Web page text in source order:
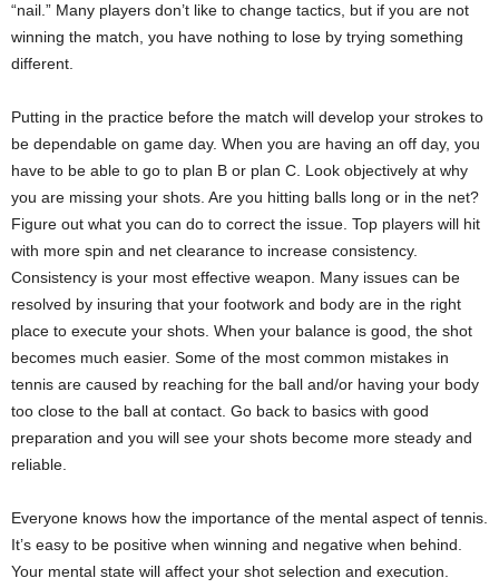
“nail.” Many players don’t like to change tactics, but if you are not
winning the match, you have nothing to lose by trying something
different.
Putting in the practice before the match will develop your strokes to
be dependable on game day. When you are having an off day, you
have to be able to go to plan B or plan C. Look objectively at why
you are missing your shots. Are you hitting balls long or in the net?
Figure out what you can do to correct the issue. Top players will hit
with more spin and net clearance to increase consistency.
Consistency is your most effective weapon. Many issues can be
resolved by insuring that your footwork and body are in the right
place to execute your shots. When your balance is good, the shot
becomes much easier. Some of the most common mistakes in
tennis are caused by reaching for the ball and/or having your body
too close to the ball at contact. Go back to basics with good
preparation and you will see your shots become more steady and
reliable.
Everyone knows how the importance of the mental aspect of tennis.
It’s easy to be positive when winning and negative when behind.
Your mental state will affect your shot selection and execution.